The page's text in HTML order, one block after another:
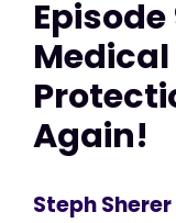
Again!
Steph Sherer